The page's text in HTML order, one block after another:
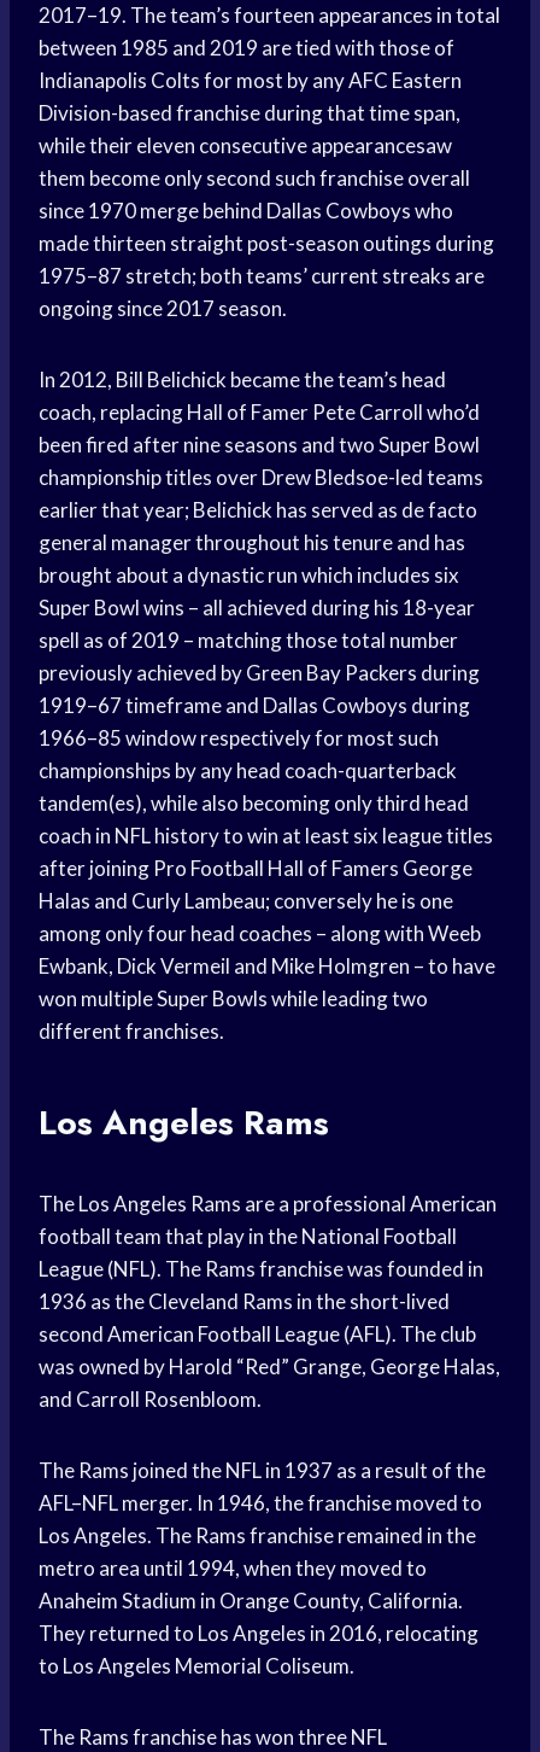
2017–19. The team’s fourteen appearances in total
between 1985 and 2019 are tied with those of
Indianapolis Colts for most by any AFC Eastern
Division-based franchise during that time span,
while their eleven consecutive appearancesaw
them become only second such franchise overall
since 1970 merge behind Dallas Cowboys who
made thirteen straight post-season outings during
1975–87 stretch; both teams’ current streaks are
ongoing since 2017 season.
In 2012, Bill Belichick became the team’s head
coach, replacing Hall of Famer Pete Carroll who’d
been fired after nine seasons and two Super Bowl
championship titles over Drew Bledsoe-led teams
earlier that year; Belichick has served as de facto
general manager throughout his tenure and has
brought about a dynastic run which includes six
Super Bowl wins – all achieved during his 18-year
spell as of 2019 – matching those total number
previously achieved by Green Bay Packers during
1919–67 timeframe and Dallas Cowboys during
1966–85 window respectively for most such
championships by any head coach-quarterback
tandem(es), while also becoming only third head
coach in NFL history to win at least six league titles
after joining Pro Football Hall of Famers George
Halas and Curly Lambeau; conversely he is one
among only four head coaches – along with Weeb
Ewbank, Dick Vermeil and Mike Holmgren – to have
won multiple Super Bowls while leading two
different franchises.
Los Angeles Rams
The Los Angeles Rams are a professional American
football team that play in the National Football
League (NFL). The Rams franchise was founded in
1936 as the Cleveland Rams in the short-lived
second American Football League (AFL). The club
was owned by Harold “Red” Grange, George Halas,
and Carroll Rosenbloom.
The Rams joined the NFL in 1937 as a result of the
AFL–NFL merger. In 1946, the franchise moved to
Los Angeles. The Rams franchise remained in the
metro area until 1994, when they moved to
Anaheim Stadium in Orange County, California.
They returned to Los Angeles in 2016, relocating
to Los Angeles Memorial Coliseum.
The Rams franchise has won three NFL